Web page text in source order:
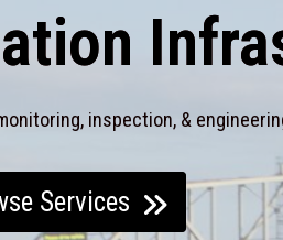
inspection, &
Services